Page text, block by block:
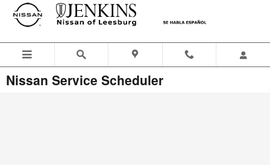
Skip to main content
Nissan Service Scheduler